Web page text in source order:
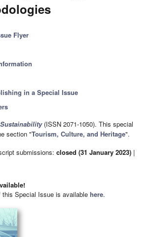
Flyer
in a Special Issue
Sustainability(ISSN 2071-1050). This special
section "Tourism, Culture, and Heritage".
submissions: closed (31 January 2023) |
this Special Issue is available here.